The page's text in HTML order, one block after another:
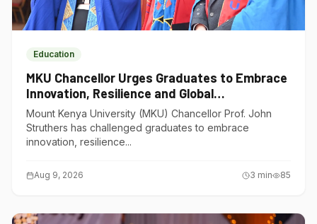
Education
MKU Chancellor Urges Graduates to Embrace
Innovation, Resilience and Global
Competitiveness
Mount Kenya University (MKU) Chancellor Prof. John
Struthers has challenged graduates to embrace
innovation, resilience...
Aug 9, 2026 3 min 85